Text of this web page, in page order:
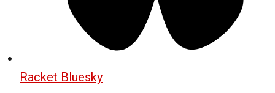
Racket Bluesky